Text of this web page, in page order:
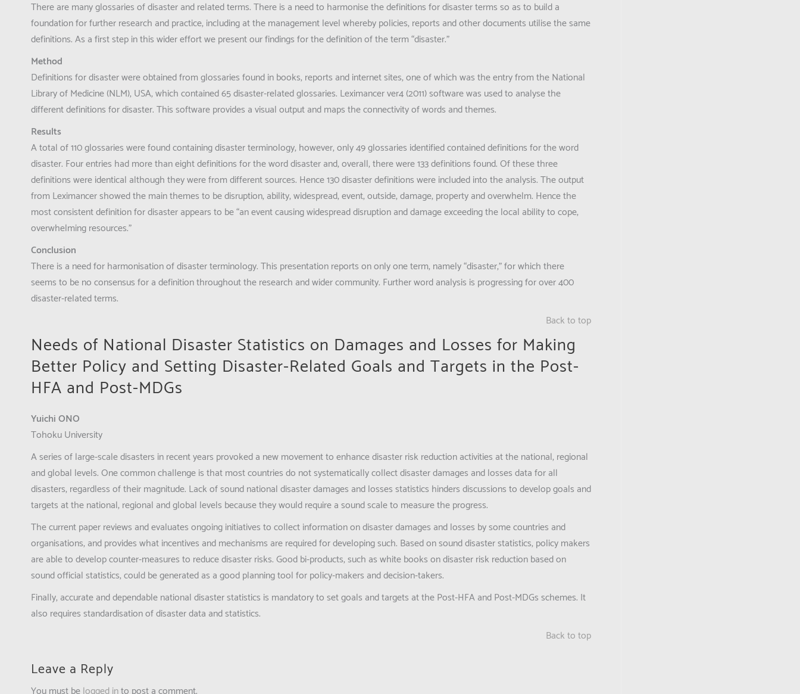
There are many glossaries of disaster and related terms. There is a need to harmonise the definitions for disaster terms so as to build a
foundation for further research and practice, including at the management level whereby policies, reports and other documents utilise the same
definitions. As a first step in this wider effort we present our findings for the definition of the term “disaster.”
Method
Definitions for disaster were obtained from glossaries found in books, reports and internet sites, one of which was the entry from the National
Library of Medicine (NLM), USA, which contained 65 disaster-related glossaries. Leximancer ver4 (2011) software was used to analyse the
different definitions for disaster. This software provides a visual output and maps the connectivity of words and themes.
Results
A total of 110 glossaries were found containing disaster terminology, however, only 49 glossaries identified contained definitions for the word
disaster. Four entries had more than eight definitions for the word disaster and, overall, there were 133 definitions found. Of these three
definitions were identical although they were from different sources. Hence 130 disaster definitions were included into the analysis. The output
from Leximancer showed the main themes to be disruption, ability, widespread, event, outside, damage, property and overwhelm. Hence the
most consistent definition for disaster appears to be “an event causing widespread disruption and damage exceeding the local ability to cope,
overwhelming resources.”
Conclusion
There is a need for harmonisation of disaster terminology. This presentation reports on only one term, namely “disaster,” for which there
seems to be no consensus for a definition throughout the research and wider community. Further word analysis is progressing for over 400
disaster-related terms.
Back to top
Needs of National Disaster Statistics on Damages and Losses for Making
Better Policy and Setting Disaster-Related Goals and Targets in the Post-
HFA and Post-MDGs
Yuichi ONO
Tohoku University
A series of large-scale disasters in recent years provoked a new movement to enhance disaster risk reduction activities at the national, regional
and global levels. One common challenge is that most countries do not systematically collect disaster damages and losses data for all
disasters, regardless of their magnitude. Lack of sound national disaster damages and losses statistics hinders discussions to develop goals and
targets at the national, regional and global levels because they would require a sound scale to measure the progress.
The current paper reviews and evaluates ongoing initiatives to collect information on disaster damages and losses by some countries and
organisations, and provides what incentives and mechanisms are required for developing such. Based on sound disaster statistics, policy makers
are able to develop counter-measures to reduce disaster risks. Good bi-products, such as white books on disaster risk reduction based on
sound official statistics, could be generated as a good planning tool for policy-makers and decision-takers.
Finally, accurate and dependable national disaster statistics is mandatory to set goals and targets at the Post-HFA and Post-MDGs schemes. It
also requires standardisation of disaster data and statistics.
Back to top
Leave a Reply